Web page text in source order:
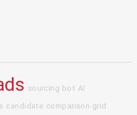
sourcing bot AI
candidate comparison grid